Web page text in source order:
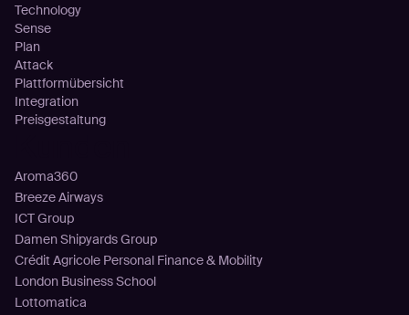
Technology
Sense
Plan
Attack
Plattformübersicht
Integration
Preisgestaltung
Aroma360
Breeze Airways
ICT Group
Damen Shipyards Group
Crédit Agricole Personal Finance & Mobility
London Business School
Lottomatica